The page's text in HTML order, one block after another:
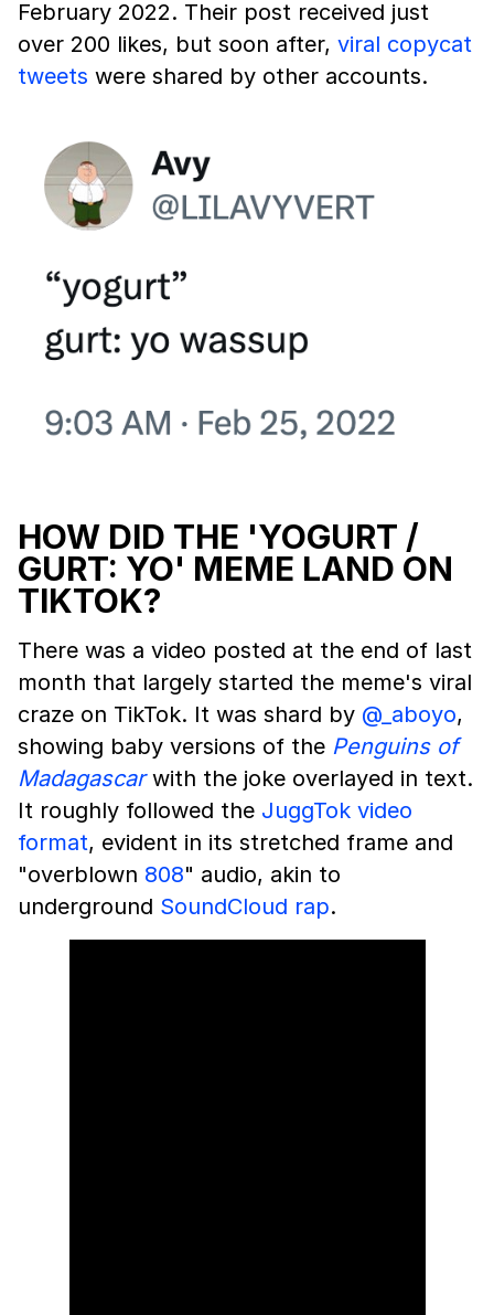
February 2022. Their post received just
over 200 likes, but soon after, viral copycat
tweets were shared by other accounts.
HOW DID THE 'YOGURT /
GURT: YO' MEME LAND ON
TIKTOK?
There was a video posted at the end of last
month that largely started the meme's viral
craze on TikTok. It was shard by @_aboyo,
showing baby versions of the Penguins of
Madagascarwith the joke overlayed in text.
It roughly followed the JuggTok video
format, evident in its stretched frame and
"overblown 808" audio, akin to
underground SoundCloud rap.